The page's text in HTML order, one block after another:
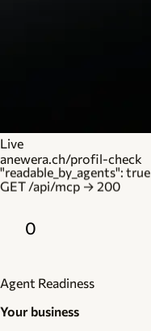
Live
anewera.ch/profil-check
"readable_by_agents": true
GET /api/mcp → 200
0
Agent Readiness
Your business